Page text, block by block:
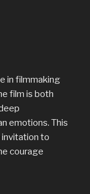
in filmmaking
film is both
emotions. This
invitation to
courage